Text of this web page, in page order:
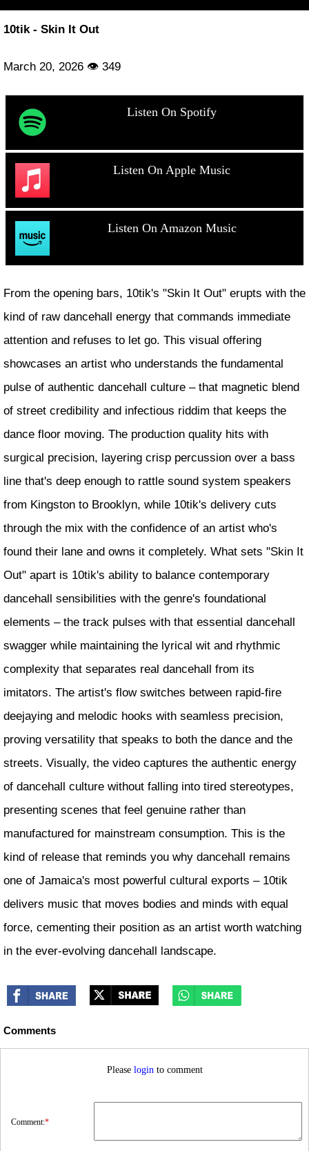
10tik - Skin It Out
March 20, 2026 👁 349
Listen On Spotify
Listen On Apple Music
Listen On Amazon Music
From the opening bars, 10tik's "Skin It Out" erupts with the
kind of raw dancehall energy that commands immediate
attention and refuses to let go. This visual offering
showcases an artist who understands the fundamental
pulse of authentic dancehall culture – that magnetic blend
of street credibility and infectious riddim that keeps the
dance floor moving. The production quality hits with
surgical precision, layering crisp percussion over a bass
line that's deep enough to rattle sound system speakers
from Kingston to Brooklyn, while 10tik's delivery cuts
through the mix with the confidence of an artist who's
found their lane and owns it completely. What sets "Skin It
Out" apart is 10tik's ability to balance contemporary
dancehall sensibilities with the genre's foundational
elements – the track pulses with that essential dancehall
swagger while maintaining the lyrical wit and rhythmic
complexity that separates real dancehall from its
imitators. The artist's flow switches between rapid-fire
deejaying and melodic hooks with seamless precision,
proving versatility that speaks to both the dance and the
streets. Visually, the video captures the authentic energy
of dancehall culture without falling into tired stereotypes,
presenting scenes that feel genuine rather than
manufactured for mainstream consumption. This is the
kind of release that reminds you why dancehall remains
one of Jamaica's most powerful cultural exports – 10tik
delivers music that moves bodies and minds with equal
force, cementing their position as an artist worth watching
in the ever-evolving dancehall landscape.
Comments
Please login to comment
Comment:*